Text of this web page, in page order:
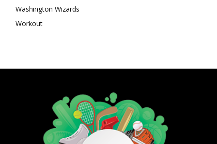
Washington Wizards
Workout